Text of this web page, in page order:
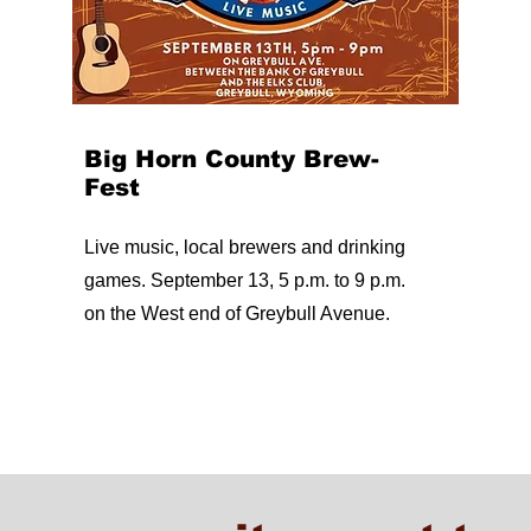
Big Horn County Brew-
Fest
Live music, local brewers and drinking
games. September 13, 5 p.m. to 9 p.m.
on the West end of Greybull Avenue.